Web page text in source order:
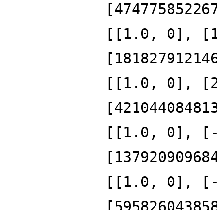
[[1.0, 0],
[[1.0, 0],
[[1.0, 0], [-
[[1.0, 0], [-